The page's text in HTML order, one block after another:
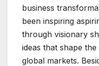
business
been inspiring
through visionary
ideas that shape
global markets.